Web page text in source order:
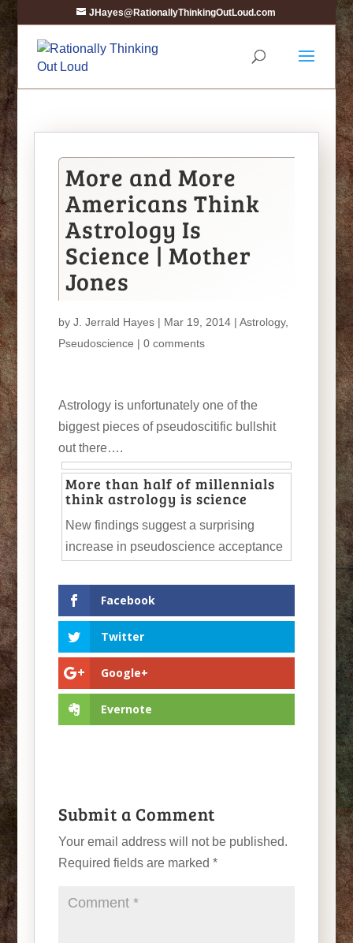
JHayes@RationallyThinkingOutLoud.com
More and More
Americans Think
Astrology Is
Science | Mother
Jones
by J. Jerrald Hayes| Mar 19, 2014 | Astrology,
Pseudoscience | 0 comments
Astrology is unfortunately one of the
biggest pieces of pseudoscitific bullshit
out there….
More than half of millennials
think astrology is science
New findings suggest a surprising
increase in pseudoscience acceptance
Facebook
Twitter
Google+
Evernote
Submit a Comment
Your email address will not be published.
Required fields are marked *